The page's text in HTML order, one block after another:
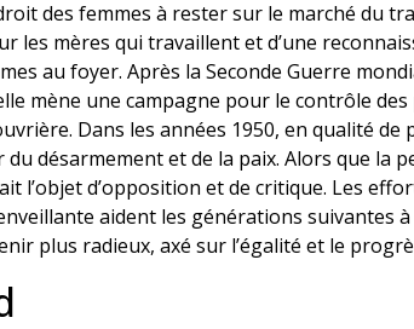
des femmes à rester sur le marché du
les mères qui travaillent et d’une
au foyer. Après la Seconde Guerre
mène une campagne pour le contrôle
Dans les années 1950, en qualité
désarmement et de la paix. Alors que la
l’objet d’opposition et de critique. Les
aident les générations suivantes
plus radieux, axé sur l’égalité et le